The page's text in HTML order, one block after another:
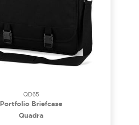
QD65
Portfolio Briefcase
Quadra